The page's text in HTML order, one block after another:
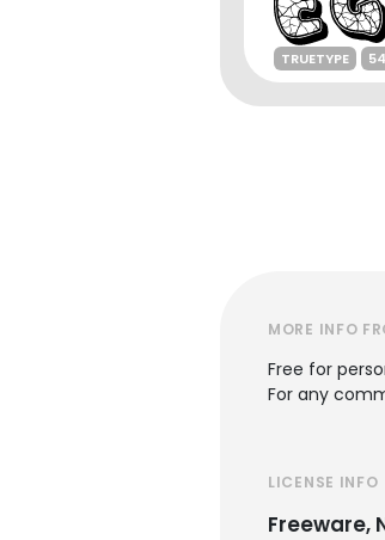
TRUETYPE
MORE INFO
Free for
For any
LICENSE INFO
Freeware,